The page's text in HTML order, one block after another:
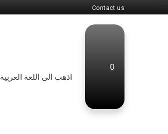
Contact us
اذهب الى اللغة العربية
0